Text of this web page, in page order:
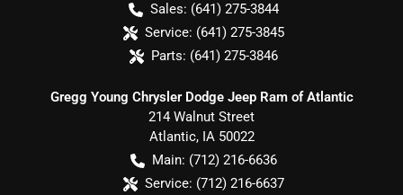
Sales: (641) 275-3844
Service: (641) 275-3845
Parts: (641) 275-3846
Gregg Young Chrysler Dodge Jeep Ram of Atlantic
214 Walnut Street
Atlantic, IA 50022
Main: (712) 216-6636
Service: (712) 216-6637